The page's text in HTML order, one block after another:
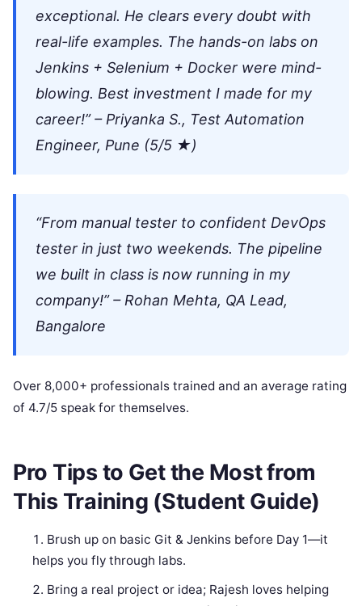
exceptional. He clears every doubt with
real-life examples. The hands-on labs on
Jenkins + Selenium + Docker were mind-
blowing. Best investment I made for my
career!” – Priyanka S., Test Automation
Engineer, Pune (5/5 ★)
“From manual tester to confident DevOps
tester in just two weekends. The pipeline
we built in class is now running in my
company!” – Rohan Mehta, QA Lead,
Bangalore
Over 8,000+ professionals trained and an average rating
of 4.7/5 speak for themselves.
Pro Tips to Get the Most from
This Training (Student Guide)
Brush up on basic Git & Jenkins before Day 1—it
helps you fly through labs.
Bring a real project or idea; Rajesh loves helping